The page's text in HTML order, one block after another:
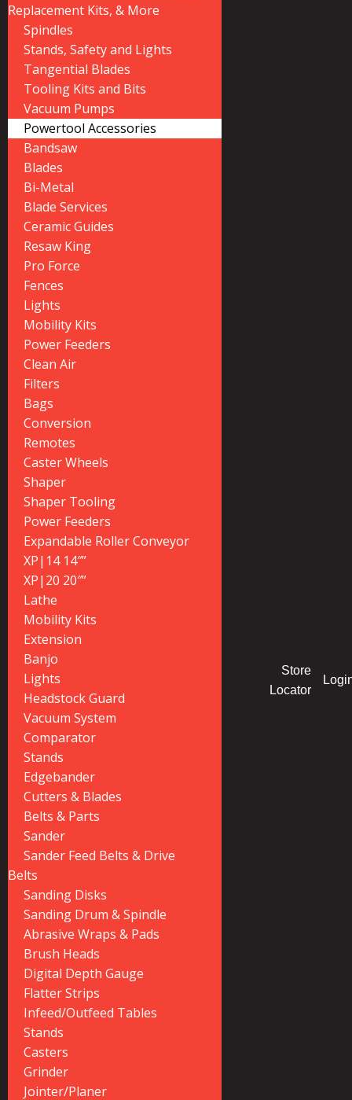
Replacement Kits, & More
Spindles
Stands, Safety and Lights
Tangential Blades
Tooling Kits and Bits
Vacuum Pumps
Powertool Accessories
Bandsaw
Blades
Bi-Metal
Blade Services
Ceramic Guides
Resaw King
Pro Force
Fences
Lights
Mobility Kits
Power Feeders
Clean Air
Filters
Bags
Conversion
Remotes
Caster Wheels
Shaper
Shaper Tooling
Power Feeders
Expandable Roller Conveyor
XP|14 14″”
XP|20 20″”
Lathe
Mobility Kits
Extension
Banjo
Lights
Headstock Guard
Vacuum System
Comparator
Stands
Edgebander
Cutters & Blades
Belts & Parts
Sander
Sander Feed Belts & Drive
Belts
Sanding Disks
Sanding Drum & Spindle
Abrasive Wraps & Pads
Brush Heads
Digital Depth Gauge
Flatter Strips
Infeed/Outfeed Tables
Stands
Casters
Grinder
Jointer/Planer
Store
Locator